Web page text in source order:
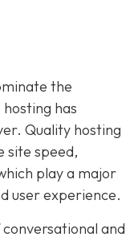
the
has
Quality hosting
site speed,
play a major
user experience.
and